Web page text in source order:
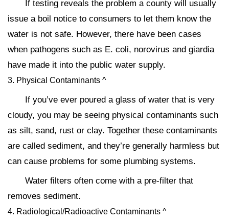
If testing reveals the problem a county will usually
issue a boil notice to consumers to let them know the
water is not safe. However, there have been cases
when pathogens such as E. coli, norovirus and giardia
have made it into the public water supply.
3. Physical Contaminants ^
If you’ve ever poured a glass of water that is very
cloudy, you may be seeing physical contaminants such
as silt, sand, rust or clay. Together these contaminants
are called sediment, and they’re generally harmless but
can cause problems for some plumbing systems.
Water filters often come with a pre-filter that
removes sediment.
4. Radiological/Radioactive Contaminants ^